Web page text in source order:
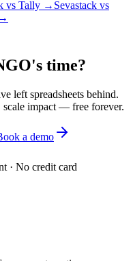
vs Tally → Sevastack vs
time?
left spreadsheets behind.
scale impact — free forever.
a demo
· No credit card